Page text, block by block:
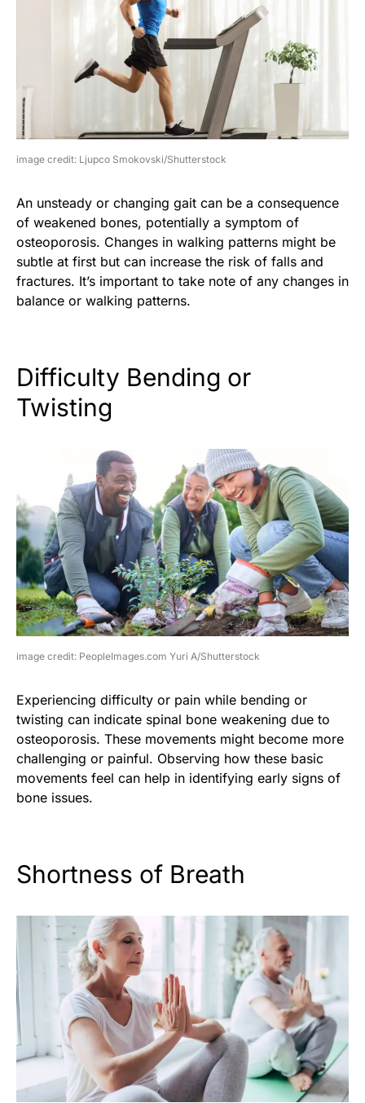
image credit: Ljupco Smokovski/Shutterstock
An unsteady or changing gait can be a consequence
of weakened bones, potentially a symptom of
osteoporosis. Changes in walking patterns might be
subtle at first but can increase the risk of falls and
fractures. It’s important to take note of any changes in
balance or walking patterns.
Difficulty Bending or
Twisting
image credit: PeopleImages.com Yuri A/Shutterstock
Experiencing difficulty or pain while bending or
twisting can indicate spinal bone weakening due to
osteoporosis. These movements might become more
challenging or painful. Observing how these basic
movements feel can help in identifying early signs of
bone issues.
Shortness of Breath